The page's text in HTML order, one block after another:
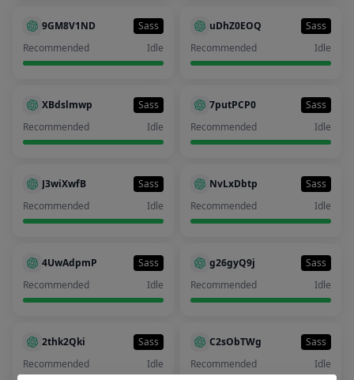
9GM8V1ND
Sass
Recommended
Idle
uDhZ0EOQ
Sass
Recommended
Idle
XBdslmwp
Sass
Recommended
Idle
7putPCP0
Sass
Recommended
Idle
J3wiXwfB
Sass
Recommended
Idle
NvLxDbtp
Sass
Recommended
Idle
4UwAdpmP
Sass
Recommended
Idle
g26gyQ9j
Sass
Recommended
Idle
2thk2Qki
Sass
Recommended
Idle
C2sObTWg
Sass
Recommended
Idle